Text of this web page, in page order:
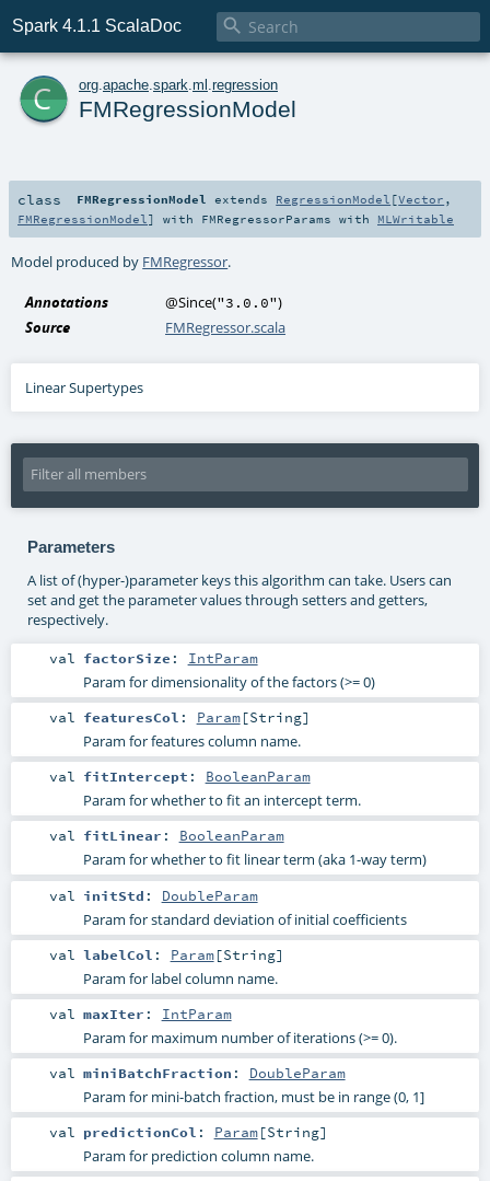
Spark 4.1.1 ScalaDoc 
c org apache spark ml regression
FMRegressionModel
class FMRegressionModel extends RegressionModel [Vector ,
FMRegressionModel ] with FMRegressorParams with MLWritable
Model produced by FMRegressor.
Annotations @Since("3.0.0")
Source
FMRegressor.scala
Linear Supertypes
Parameters
A list of (hyper-)parameter keys this algorithm can take. Users can
set and get the parameter values through setters and getters,
respectively.
val factorSize : IntParam
Param for dimensionality of the factors (>= 0)
val featuresCol : Param[String]
Param for features column name.
val fitIntercept : BooleanParam
Param for whether to fit an intercept term.
val fitLinear : BooleanParam
Param for whether to fit linear term (aka 1-way term)
val initStd : DoubleParam
Param for standard deviation of initial coefficients
val labelCol : Param[String]
Param for label column name.
val maxIter : IntParam
Param for maximum number of iterations (>= 0).
val miniBatchFraction : DoubleParam
Param for mini-batch fraction, must be in range (0, 1]
val predictionCol : Param[String]
Param for prediction column name.